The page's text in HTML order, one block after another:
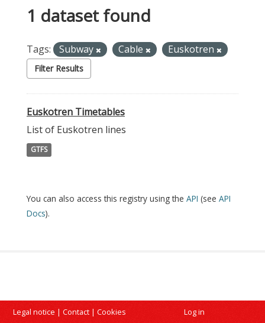
1 dataset found
Tags: Subway Cable Euskotren
Filter Results
Euskotren Timetables
List of Euskotren lines
GTFS
You can also access this registry using the API (see API
Docs).
Legal notice | Contact | Cookies Log in